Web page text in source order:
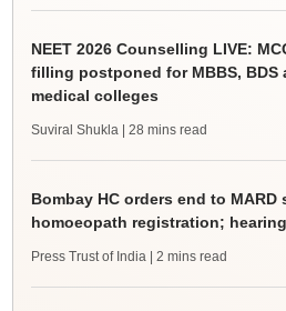
NEET 2026 Counselling LIVE:
filling postponed for MBBS, BDS
medical colleges
Suviral Shukla | 28 mins read
Bombay HC orders end to MARD
homoeopath registration;
Press Trust of India | 2 mins read